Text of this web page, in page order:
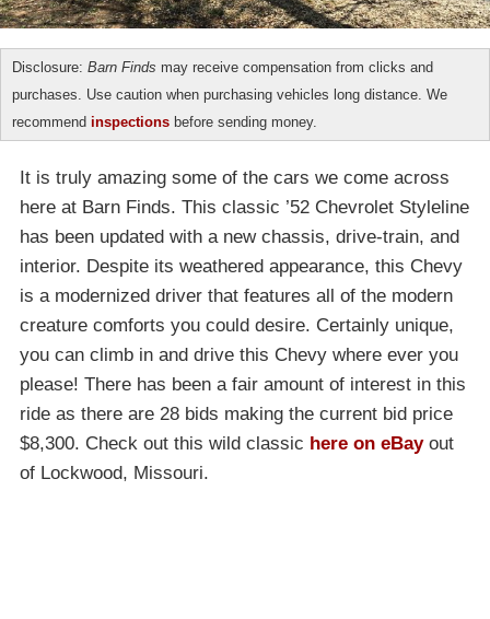
Disclosure: Barn Finds may receive compensation from clicks and
purchases. Use caution when purchasing vehicles long distance. We
recommend inspections before sending money.
It is truly amazing some of the cars we come across
here at Barn Finds. This classic ’52 Chevrolet Styleline
has been updated with a new chassis, drive-train, and
interior. Despite its weathered appearance, this Chevy
is a modernized driver that features all of the modern
creature comforts you could desire. Certainly unique,
you can climb in and drive this Chevy where ever you
please! There has been a fair amount of interest in this
ride as there are 28 bids making the current bid price
$8,300. Check out this wild classic here on eBayout
of Lockwood, Missouri.